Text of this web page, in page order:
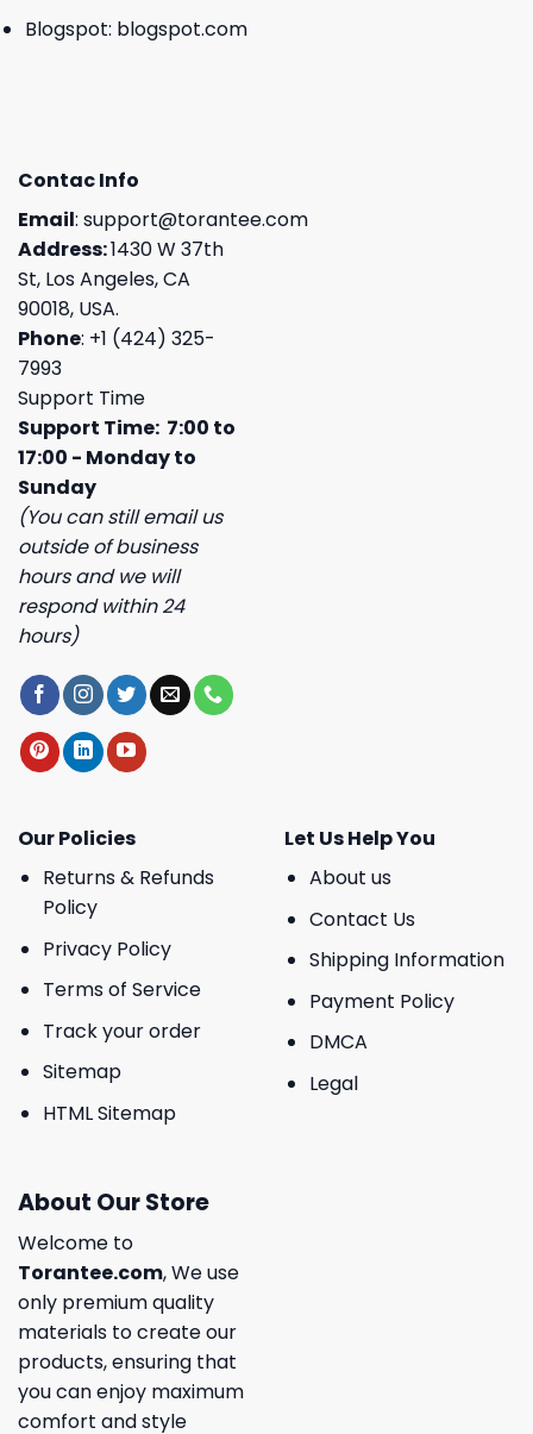
Blogspot: blogspot.com
Contac Info
Email: support@torantee.com
Address:1430 W 37th
St, Los Angeles, CA
90018, USA.
Phone: +1 (424) 325-
7993
Support Time
Support Time: 7:00 to
17:00 - Monday to
Sunday
(You can still email us
outside of business
hours and we will
respond within 24
hours)
Our Policies
Returns & Refunds
Policy
Privacy Policy
Terms of Service
Track your order
Sitemap
HTML Sitemap
Let Us Help You
About us
Contact Us
Shipping Information
Payment Policy
DMCA
Legal
About Our Store
Welcome to
Torantee.com, We use
only premium quality
materials to create our
products, ensuring that
you can enjoy maximum
comfort and style